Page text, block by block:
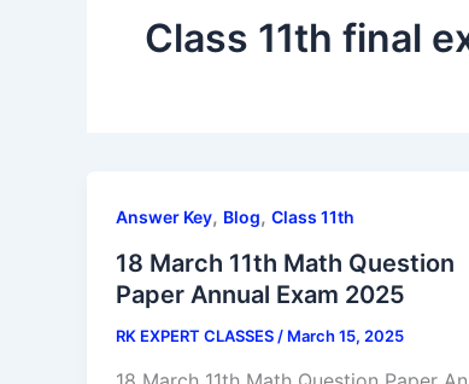
Class 11th final
Answer Key, Blog, Class 11th
18 March 11th Math Question
Paper Annual Exam 2025
RK EXPERT CLASSES / March 15, 2025